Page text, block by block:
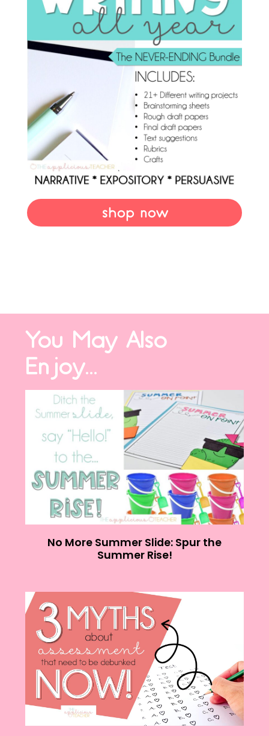
shop now
You May Also
Enjoy...
No More Summer Slide: Spur the
Summer Rise!